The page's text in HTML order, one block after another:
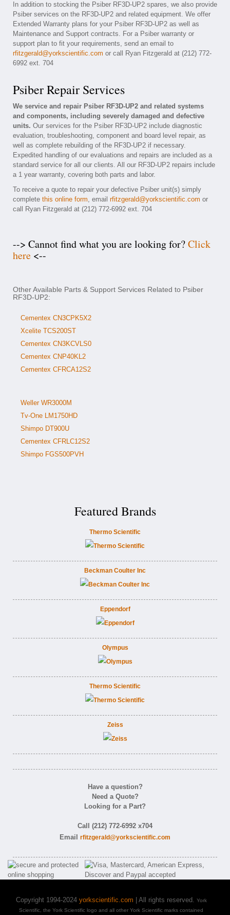
In addition to stocking the Psiber RF3D-UP2 spares, we also provide
Psiber services on the RF3D-UP2 and related equipment. We offer
Extended Warranty plans for your Psiber RF3D-UP2 as well as
Maintenance and Support contracts. For a Psiber warranty or
support plan to fit your requirements, send an email to
rfitzgerald@yorkscientific.com or call Ryan Fitzgerald at (212) 772-
6992 ext. 704
Psiber Repair Services
We service and repair Psiber RF3D-UP2 and related systems
and components, including severely damaged and defective
units. Our services for the Psiber RF3D-UP2 include diagnostic
evaluation, troubleshooting, component and board level repair, as
well as complete rebuilding of the RF3D-UP2 if necessary.
Expedited handling of our evaluations and repairs are included as a
standard service for all our clients. All our RF3D-UP2 repairs include
a 1 year warranty, covering both parts and labor.
To receive a quote to repair your defective Psiber unit(s) simply
complete this online form, email rfitzgerald@yorkscientific.com or
call Ryan Fitzgerald at (212) 772-6992 ext. 704
--> Cannot find what you are looking for?Click
here <--
Other Available Parts & Support Services Related to Psiber
RF3D-UP2:
Cementex CN3CPK5X2
Xcelite TCS200ST
Cementex CN3KCVLS0
Cementex CNP40KL2
Cementex CFRCA12S2
Weller WR3000M
Tv-One LM1750HD
Shimpo DT900U
Cementex CFRLC12S2
Shimpo FGS500PVH
Featured Brands
Thermo Scientific
Beckman Coulter Inc
Eppendorf
Olympus
Thermo Scientific
Zeiss
Have a question?
Need a Quote?
Looking for a Part?
Call (212) 772-6992 x704
Email rfitzgerald@yorkscientific.com
Copyright 1994-2024 yorkscientific.com | All rights reserved. York
Scientific, the York Scientific logo and all other York Scientific marks contained